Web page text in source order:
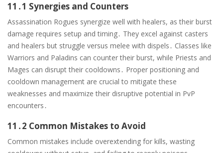
11․1 Synergies and Counters
Assassination Rogues synergize well with healers, as their burst
damage requires setup and timing․ They excel against casters
and healers but struggle versus melee with dispels․ Classes like
Warriors and Paladins can counter their burst, while Priests and
Mages can disrupt their cooldowns․ Proper positioning and
cooldown management are crucial to mitigate these
weaknesses and maximize their disruptive potential in PvP
encounters․
11․2 Common Mistakes to Avoid
Common mistakes include overextending for kills, wasting